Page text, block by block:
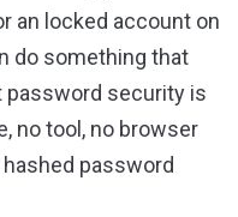
an locked account on
do something that
password security is
no tool, no browser
password